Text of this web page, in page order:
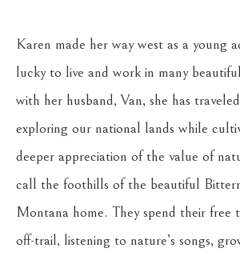
Karen made her way west as a young
lucky to live and work in many
with her husband, Van, she has
exploring our national lands while
deeper appreciation of the value of
call the foothills of the beautiful
Montana home. They spend their free
off-trail, listening to nature’s songs,